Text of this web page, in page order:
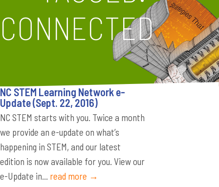
CONNECTED
NC STEM Learning Network e-
Update (Sept. 22, 2016)
NC STEM starts with you. Twice a month
we provide an e-update on what’s
happening in STEM, and our latest
edition is now available for you. View our
e-Update in... read more →